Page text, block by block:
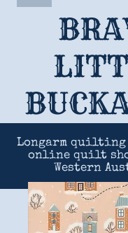
Longarm quilting
online quilt
Western